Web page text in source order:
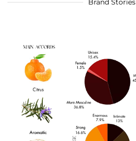
Brand Stories